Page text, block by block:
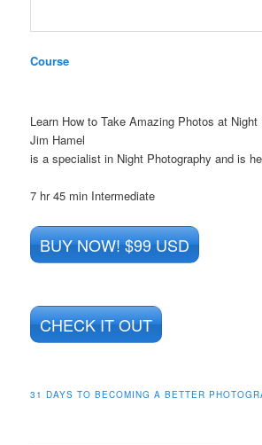
Course
Learn How to Take Amazing Photos at Night
Jim Hamel
is a specialist in Night Photography and is
7 hr 45 min Intermediate
BUY NOW! $99 USD
CHECK IT OUT
31 DAYS TO BECOMING A BETTER